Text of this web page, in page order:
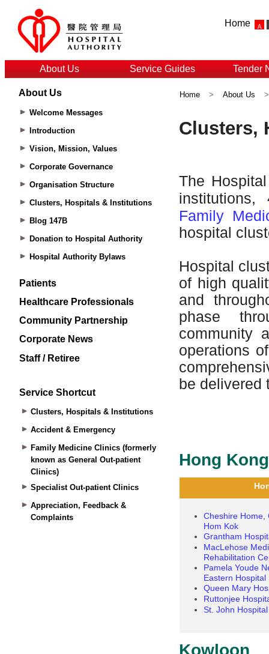
Home
About Us Service Guides Tender
About Us
Welcome Messages
Introduction
Vision, Mission, Values
Corporate Governance
Organisation Structure
Clusters, Hospitals & Institutions
Blog 147B
Donation to Hospital Authority
Hospital Authority Bylaws
Patients
Healthcare Professionals
Community Partnership
Corporate News
Staff / Retiree
Service Shortcut
Clusters, Hospitals & Institutions
Accident & Emergency
Family Medicine Clinics (formerly
known as General Out-patient
Clinics)
Specialist Out-patient Clinics
Appreciation, Feedback &
Complaints
Home > About Us